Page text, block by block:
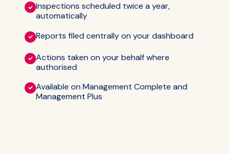
Inspections scheduled twice a year,
automatically
Reports filed centrally on your dashboard
Actions taken on your behalf where
authorised
Available on Management Complete and
Management Plus